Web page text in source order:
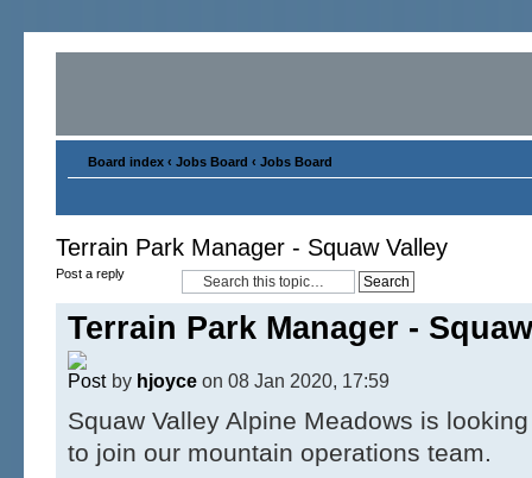
Board index ‹ Jobs Board ‹ Jobs Board
Terrain Park Manager - Squaw Valley
Post a reply
Terrain Park Manager -
by hjoyce on 08 Jan 2020, 17:59
Squaw Valley Alpine Meadows is
to join our mountain operations team.